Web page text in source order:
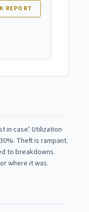
REPORT
in case'. Utilization
Theft is rampant.
to breakdowns.
where it was.